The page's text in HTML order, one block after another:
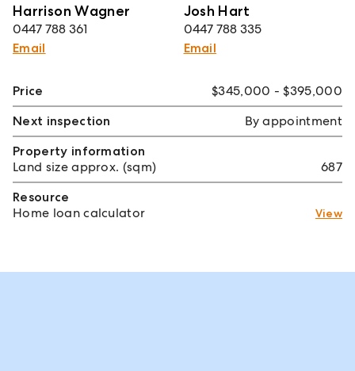
Harrison Wagner
0447 788 361
Email
Josh Hart
0447 788 335
Email
Price
$345,000 - $395,000
Next inspection
By appointment
Property information
Land size approx. (sqm)
687
Resource
Home loan calculator
View